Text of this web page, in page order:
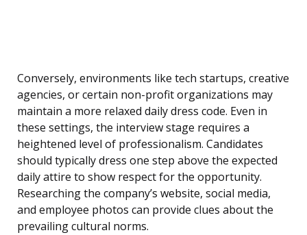
Conversely, environments like tech startups, creative
agencies, or certain non-profit organizations may
maintain a more relaxed daily dress code. Even in
these settings, the interview stage requires a
heightened level of professionalism. Candidates
should typically dress one step above the expected
daily attire to show respect for the opportunity.
Researching the company’s website, social media,
and employee photos can provide clues about the
prevailing cultural norms.